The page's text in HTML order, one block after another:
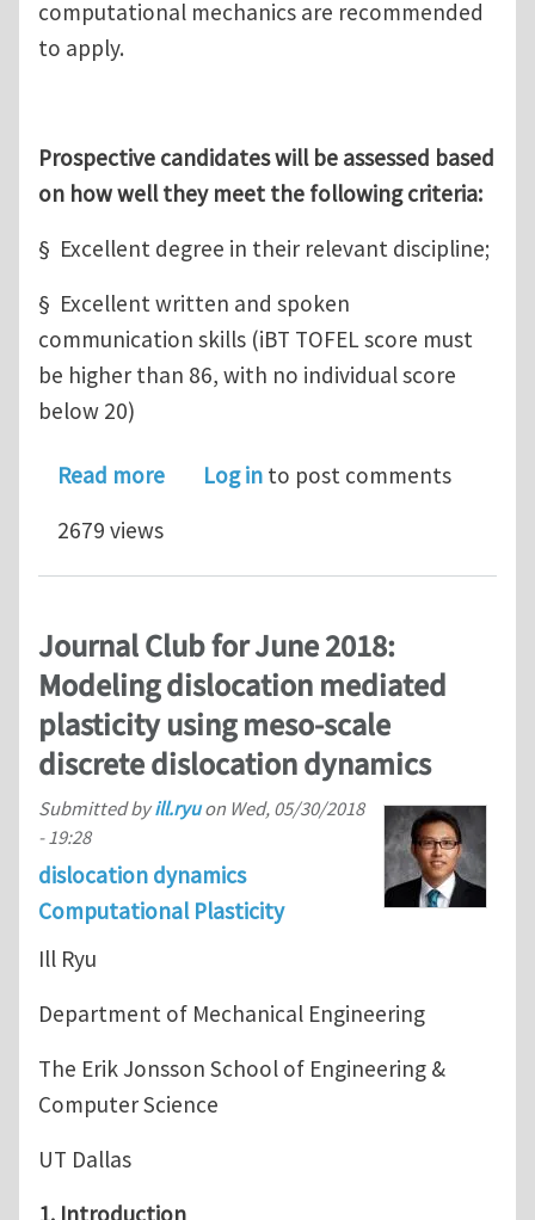
computational mechanics are recommended
to apply.
Prospective candidates will be assessed based
on how well they meet the following criteria:
§ Excellent degree in their relevant discipline;
§ Excellent written and spoken
communication skills (iBT TOFEL score must
be higher than 86, with no individual score
below 20)
Read moreabout A PhD position at the
Log in to post comments
2679 views
Journal Club for June 2018:
Modeling dislocation mediated
plasticity using meso-scale
discrete dislocation dynamics
Submitted byill.ryuon Wed, 05/30/2018
- 19:28
dislocation dynamics
Computational Plasticity
Ill Ryu
Department of Mechanical Engineering
The Erik Jonsson School of Engineering &
Computer Science
UT Dallas
1. Introduction